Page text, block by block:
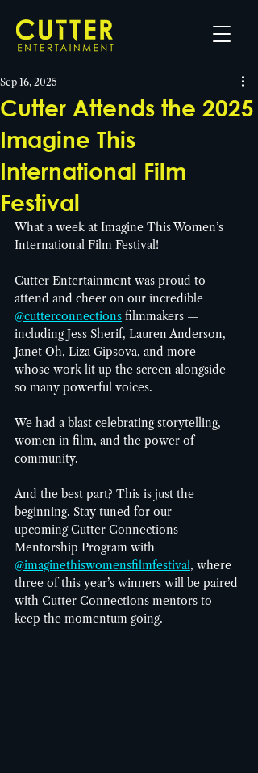
Cutter Attends the 2025
Imagine This
International Film
Festival
Sep 16, 2025
What a week at Imagine This Women’s
International Film Festival!
Cutter Entertainment was proud to
attend and cheer on our incredible
@cutterconnections filmmakers —
including Jess Sherif, Lauren Anderson,
Janet Oh, Liza Gipsova, and more —
whose work lit up the screen alongside
so many powerful voices.
We had a blast celebrating storytelling,
women in film, and the power of
community.
And the best part? This is just the
beginning. Stay tuned for our
upcoming Cutter Connections
Mentorship Program with
@imaginethiswomensfilmfestival, where
three of this year’s winners will be paired
with Cutter Connections mentors to
keep the momentum going.